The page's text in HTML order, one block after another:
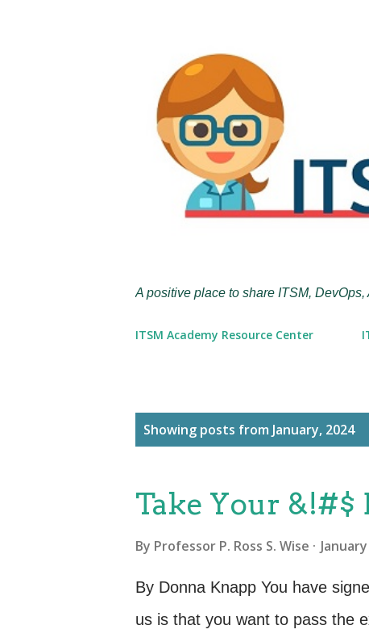
A positive place to share ITSM,
ITSM Academy Resource Center
Showing posts from January, 2024
Take Your &!#$
By Professor P. Ross S. Wise
By Donna Knapp You have
us is that you want to pass the